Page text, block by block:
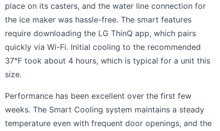
place on its casters, and the water line connection for
the ice maker was hassle-free. The smart features
require downloading the LG ThinQ app, which pairs
quickly via Wi-Fi. Initial cooling to the recommended
37°F took about 4 hours, which is typical for a unit this
size.
Performance has been excellent over the first few
weeks. The Smart Cooling system maintains a steady
temperature even with frequent door openings, and the